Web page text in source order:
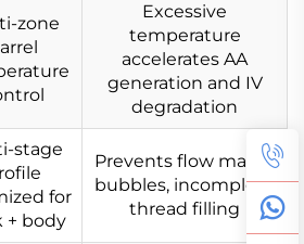
zone
Excessive
temperature
accelerates AA
generation and IV
degradation
stage
for
+ body
Prevents flow marks,
bubbles, incomplete
thread filling